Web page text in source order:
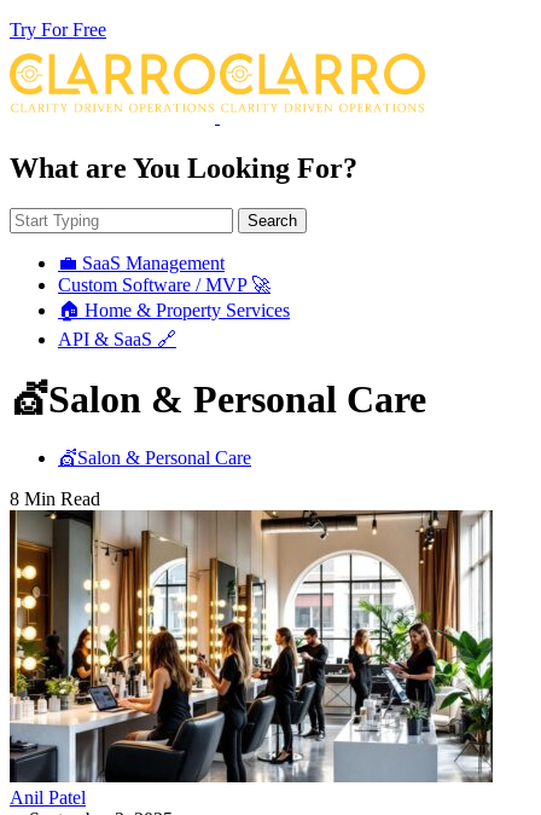
Try For Free
What are You Looking For?
Search
💼 SaaS Management
Custom Software / MVP 🚀
🏠 Home & Property Services
API & SaaS 🔗
💇Salon & Personal Care
💇Salon & Personal Care
8 Min Read
Anil Patel